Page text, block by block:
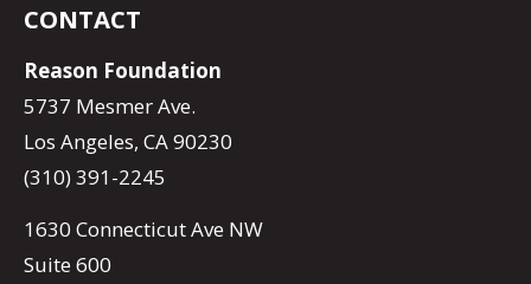
CONTACT
Reason Foundation
5737 Mesmer Ave.
Los Angeles, CA 90230
(310) 391-2245
1630 Connecticut Ave NW
Suite 600